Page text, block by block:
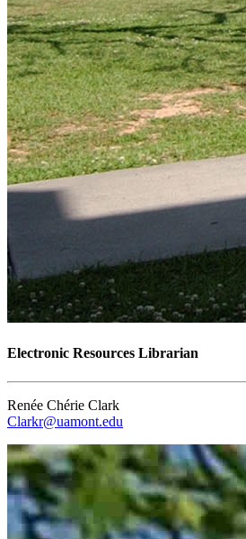
Electronic Resources Librarian
Renée Chérie Clark
Clarkr@uamont.edu